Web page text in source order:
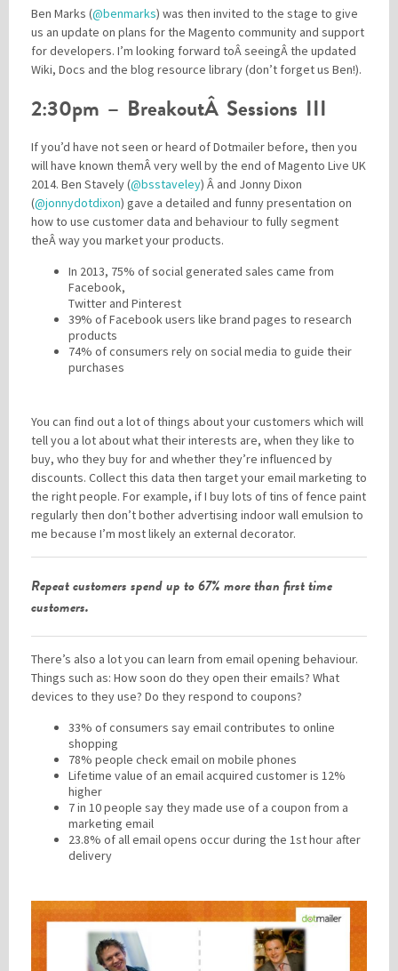
Ben Marks (@benmarks) was then invited to the stage to give
us an update on plans for the Magento community and support
for developers. I’m looking forward toÂ seeingÂ the updated
Wiki, Docs and the blog resource library (don’t forget us Ben!).
2:30pm – BreakoutÂ Sessions III
If you’d have not seen or heard of Dotmailer before, then you
will have known themÂ very well by the end of Magento Live UK
2014. Ben Stavely (@bsstaveley) Â and Jonny Dixon
(@jonnydotdixon) gave a detailed and funny presentation on
how to use customer data and behaviour to fully segment
theÂ way you market your products.
In 2013, 75% of social generated sales came from
Facebook,
Twitter and Pinterest
39% of Facebook users like brand pages to research
products
74% of consumers rely on social media to guide their
purchases
You can find out a lot of things about your customers which will
tell you a lot about what their interests are, when they like to
buy, who they buy for and whether they’re influenced by
discounts. Collect this data then target your email marketing to
the right people. For example, if I buy lots of tins of fence paint
regularly then don’t bother advertising indoor wall emulsion to
me because I’m most likely an external decorator.
Repeat customers spend up to 67% more than first time
customers.
There’s also a lot you can learn from email opening behaviour.
Things such as: How soon do they open their emails? What
devices to they use? Do they respond to coupons?
33% of consumers say email contributes to online
shopping
78% people check email on mobile phones
Lifetime value of an email acquired customer is 12%
higher
7 in 10 people say they made use of a coupon from a
marketing email
23.8% of all email opens occur during the 1st hour after
delivery